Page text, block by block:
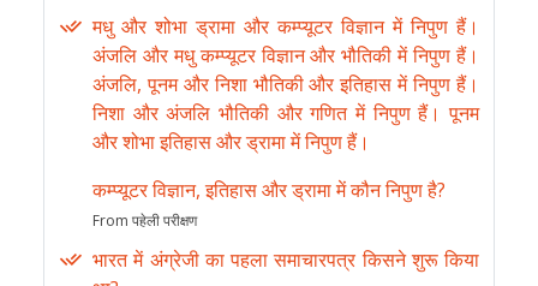
मधु और शोभा ड्रामा और कम्प्यूटर विज्ञान में निपुण हैं।
अंजलि और मधु कम्प्यूटर विज्ञान और भौतिकी में निपुण हैं।
अंजलि, पूनम और निशा भौतिकी और इतिहास में निपुण हैं।
निशा और अंजलि भौतिकी और गणित में निपुण हैं। पूनम
और शोभा इतिहास और ड्रामा में निपुण हैं।
कम्प्यूटर विज्ञान, इतिहास और ड्रामा में कौन निपुण है?
From पहेली परीक्षण
भारत में अंग्रेजी का पहला समाचारपत्र किसने शुरू किया